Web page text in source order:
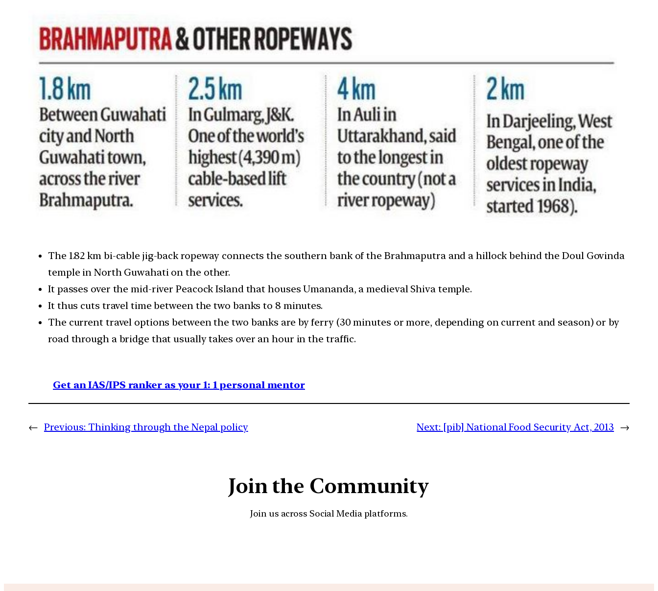
The 1.82 km bi-cable jig-back ropeway connects the southern bank of the Brahmaputra and a hillock behind the Doul Govinda
temple in North Guwahati on the other.
It passes over the mid-river Peacock Island that houses Umananda, a medieval Shiva temple.
It thus cuts travel time between the two banks to 8 minutes.
The current travel options between the two banks are by ferry (30 minutes or more, depending on current and season) or by
road through a bridge that usually takes over an hour in the traffic.
Get an IAS/IPS ranker as your 1: 1 personal mentor
← Previous: Thinking through the Nepal policy Next: [pib] National Food Security Act, 2013 →
Join the Community
Join us across Social Media platforms.